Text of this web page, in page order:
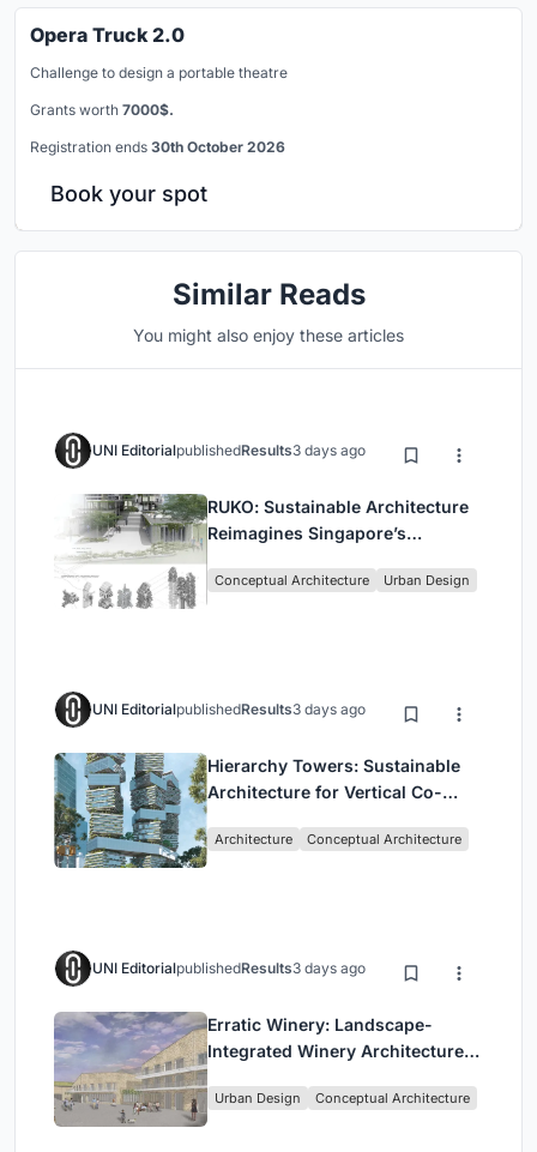
Opera Truck 2.0
Challenge to design a portable theatre
Grants worth 7000$.
Registration ends 30th October 2026
Book your spot
Similar Reads
You might also enjoy these articles
UNI EditorialpublishedResults3 days ago
RUKO: Sustainable Architecture
Reimagines Singapore’s
Conceptual Architecture Urban Design
UNI EditorialpublishedResults3 days ago
Hierarchy Towers: Sustainable
Architecture for Vertical Co-
Architecture Conceptual Architecture
UNI EditorialpublishedResults3 days ago
Erratic Winery: Landscape-
Integrated Winery Architecture
Urban Design Conceptual Architecture